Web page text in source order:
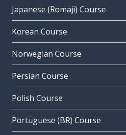
Japanese (Romaji) Course
Korean Course
Norwegian Course
Persian Course
Polish Course
Portuguese (BR) Course